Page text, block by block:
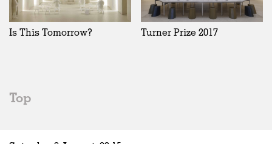
Is This Tomorrow? Turner Prize 2017
Top